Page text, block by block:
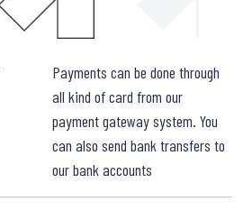
Payments can be done through
all kind of card from our
payment gateway system. You
can also send bank transfers to
our bank accounts